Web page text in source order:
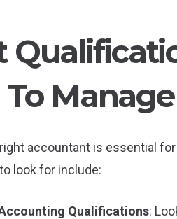
To
accountant is essential
look for include:
Qualifications: